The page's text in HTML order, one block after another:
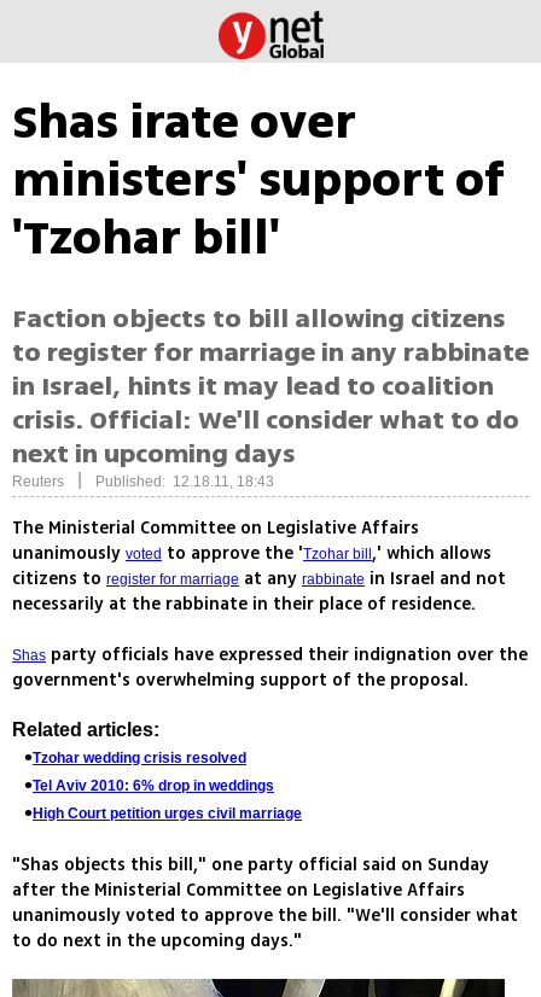
Shas irate over
ministers' support of
'Tzohar bill'
Faction objects to bill allowing citizens
to register for marriage in any rabbinate
in Israel, hints it may lead to coalition
crisis. Official: We'll consider what to do
next in upcoming days
Reuters Published: 12.18.11, 18:43
The Ministerial Committee on Legislative Affairs
unanimously voted to approve the 'Tzohar bill ,' which allows
citizens to register for marriage at any rabbinate in Israel and not
necessarily at the rabbinate in their place of residence.
Shas party officials have expressed their indignation over the
government's overwhelming support of the proposal.
Related articles:
Tzohar wedding crisis resolved
Tel Aviv 2010: 6% drop in weddings
High Court petition urges civil marriage
"Shas objects this bill," one party official said on Sunday
after the Ministerial Committee on Legislative Affairs
unanimously voted to approve the bill. "We'll consider what
to do next in the upcoming days."